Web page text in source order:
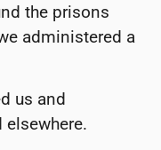
the prisons
administered a
us and